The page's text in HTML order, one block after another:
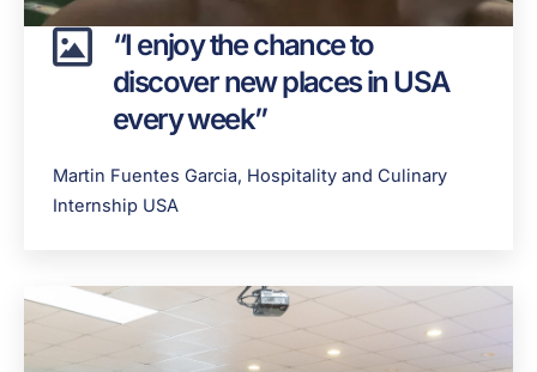
“I enjoy the chance to
discover new places in USA
every week”
Martin Fuentes Garcia, Hospitality and Culinary
Internship USA